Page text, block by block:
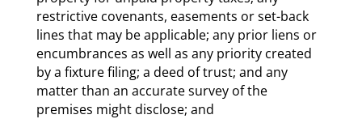
restrictive covenants, easements or set-back
lines that may be applicable; any prior liens or
encumbrances as well as any priority created
by a fixture filing; a deed of trust; and any
matter than an accurate survey of the
premises might disclose; and